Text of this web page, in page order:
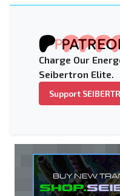
Charge Our
Seibertron Elite.
Support